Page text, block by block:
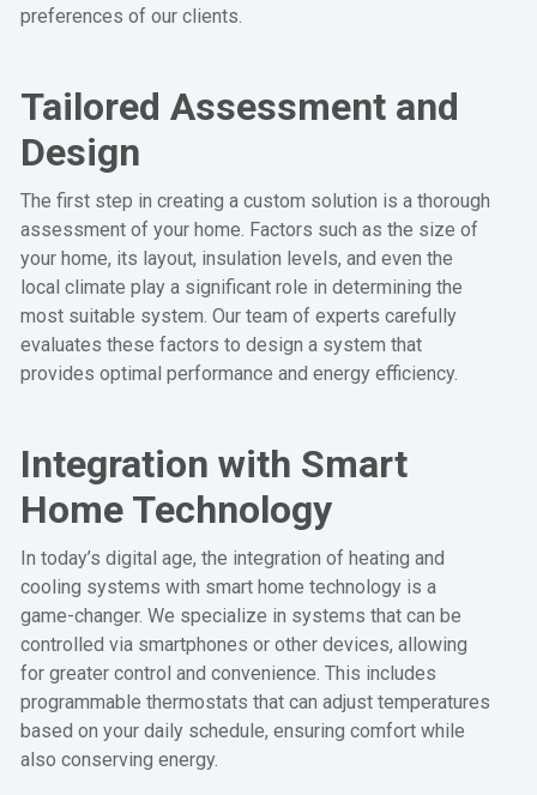
preferences of our clients.
Tailored Assessment and
Design
The first step in creating a custom solution is a thorough
assessment of your home. Factors such as the size of
your home, its layout, insulation levels, and even the
local climate play a significant role in determining the
most suitable system. Our team of experts carefully
evaluates these factors to design a system that
provides optimal performance and energy efficiency.
Integration with Smart
Home Technology
In today’s digital age, the integration of heating and
cooling systems with smart home technology is a
game-changer. We specialize in systems that can be
controlled via smartphones or other devices, allowing
for greater control and convenience. This includes
programmable thermostats that can adjust temperatures
based on your daily schedule, ensuring comfort while
also conserving energy.